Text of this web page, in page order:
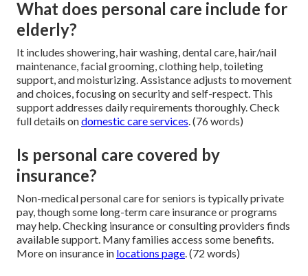
What does personal care include for
elderly?
It includes showering, hair washing, dental care, hair/nail
maintenance, facial grooming, clothing help, toileting
support, and moisturizing. Assistance adjusts to movement
and choices, focusing on security and self-respect. This
support addresses daily requirements thoroughly. Check
full details ondomestic care services. (76 words)
Is personal care covered by
insurance?
Non-medical personal care for seniors is typically private
pay, though some long-term care insurance or programs
may help. Checking insurance or consulting providers finds
available support. Many families access some benefits.
More on insurance in locations page. (72 words)